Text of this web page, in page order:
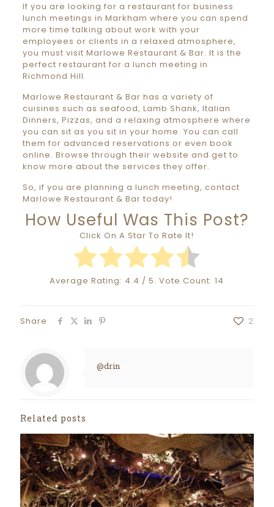
If you are looking for a restaurant for business
lunch meetings in Markham where you can spend
more time talking about work with your
employees or clients in a relaxed atmosphere,
you must visit Marlowe Restaurant & Bar. It is the
perfect restaurant for a lunch meeting in
Richmond Hill.
Marlowe Restaurant & Bar has a variety of
cuisines such as seafood, Lamb Shank, Italian
Dinners, Pizzas, and a relaxing atmosphere where
you can sit as you sit in your home. You can call
them for advanced reservations or even book
online. Browse through their website and get to
know more about the services they offer.
So, if you are planning a lunch meeting, contact
Marlowe Restaurant & Bar today!
How Useful Was This Post?
Click On A Star To Rate It!
Average Rating: 4.4 / 5. Vote Count:14
Share 2
@drin
Related posts